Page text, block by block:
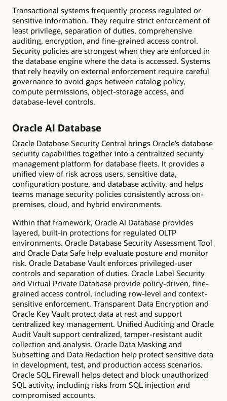
Transactional systems frequently process regulated or
sensitive information. They require strict enforcement of
least privilege, separation of duties, comprehensive
auditing, encryption, and fine-grained access control.
Security policies are strongest when they are enforced in
the database engine where the data is accessed. Systems
that rely heavily on external enforcement require careful
governance to avoid gaps between catalog policy,
compute permissions, object-storage access, and
database-level controls.
Oracle AI Database
Oracle Database Security Central brings Oracle’s database
security capabilities together into a centralized security
management platform for database fleets. It provides a
unified view of risk across users, sensitive data,
configuration posture, and database activity, and helps
teams manage security policies consistently across on-
premises, cloud, and hybrid environments.
Within that framework, Oracle AI Database provides
layered, built-in protections for regulated OLTP
environments. Oracle Database Security Assessment Tool
and Oracle Data Safe help evaluate posture and monitor
risk. Oracle Database Vault enforces privileged-user
controls and separation of duties. Oracle Label Security
and Virtual Private Database provide policy-driven, fine-
grained access control, including row-level and context-
sensitive enforcement. Transparent Data Encryption and
Oracle Key Vault protect data at rest and support
centralized key management. Unified Auditing and Oracle
Audit Vault support centralized, tamper-resistant audit
collection and analysis. Oracle Data Masking and
Subsetting and Data Redaction help protect sensitive data
in development, test, and production access scenarios.
Oracle SQL Firewall helps detect and block unauthorized
SQL activity, including risks from SQL injection and
compromised accounts.